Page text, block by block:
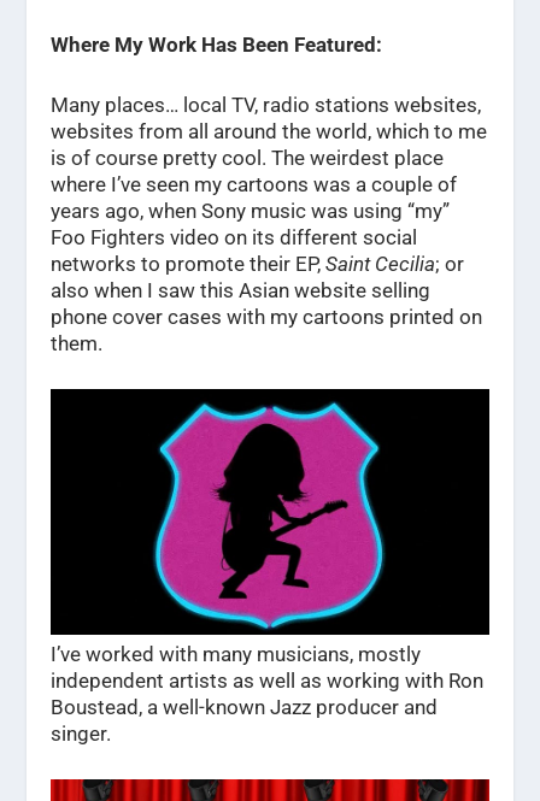
Where My Work Has Been Featured:
Many places… local TV, radio stations websites,
websites from all around the world, which to me
is of course pretty cool. The weirdest place
where I’ve seen my cartoons was a couple of
years ago, when Sony music was using “my”
Foo Fighters video on its different social
networks to promote their EP,Saint Cecilia; or
also when I saw this Asian website selling
phone cover cases with my cartoons printed on
them.
I’ve worked with many musicians, mostly
independent artists as well as working with Ron
Boustead, a well-known Jazz producer and
singer.